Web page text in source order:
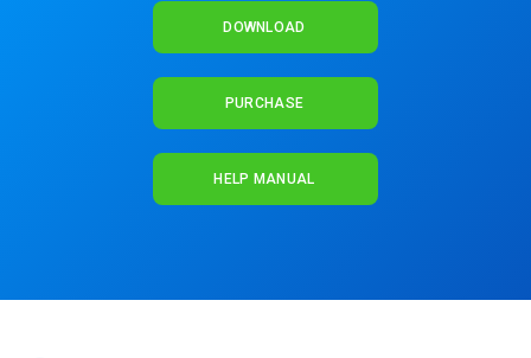
DOWNLOAD
PURCHASE
HELP MANUAL